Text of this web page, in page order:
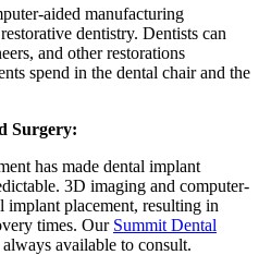
aided manufacturing
dentistry. Dentists can
and other restorations
spend in the dental chair and the
Surgery:
has made dental implant
3D imaging and computer-
placement, resulting in
times. Our Summit Dental
available to consult.